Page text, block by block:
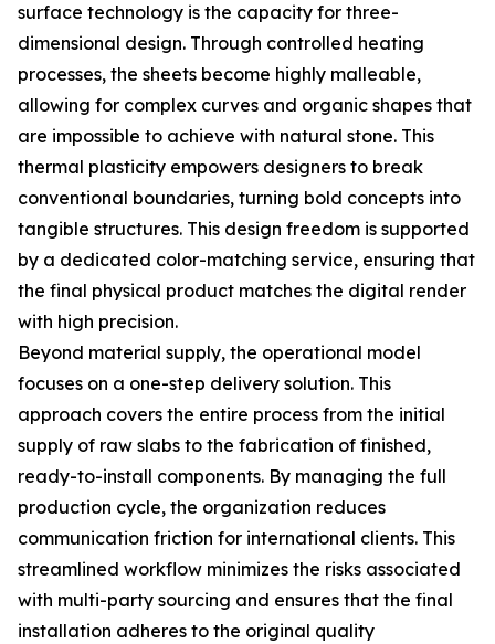
surface technology is the capacity for three-
dimensional design. Through controlled heating
processes, the sheets become highly malleable,
allowing for complex curves and organic shapes that
are impossible to achieve with natural stone. This
thermal plasticity empowers designers to break
conventional boundaries, turning bold concepts into
tangible structures. This design freedom is supported
by a dedicated color-matching service, ensuring that
the final physical product matches the digital render
with high precision.
Beyond material supply, the operational model
focuses on a one-step delivery solution. This
approach covers the entire process from the initial
supply of raw slabs to the fabrication of finished,
ready-to-install components. By managing the full
production cycle, the organization reduces
communication friction for international clients. This
streamlined workflow minimizes the risks associated
with multi-party sourcing and ensures that the final
installation adheres to the original quality